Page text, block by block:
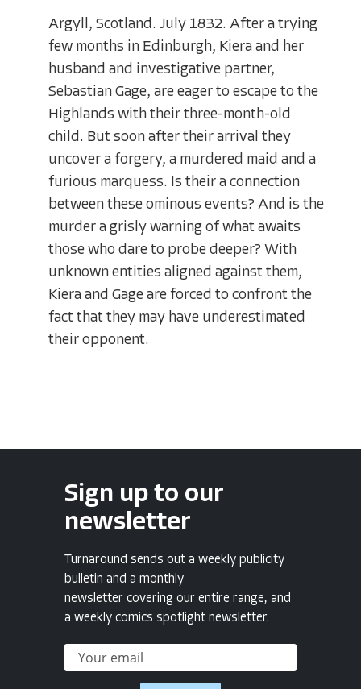
Argyll, Scotland. July 1832. After a trying
few months in Edinburgh, Kiera and her
husband and investigative partner,
Sebastian Gage, are eager to escape to the
Highlands with their three-month-old
child. But soon after their arrival they
uncover a forgery, a murdered maid and a
furious marquess. Is their a connection
between these ominous events? And is the
murder a grisly warning of what awaits
those who dare to probe deeper? With
unknown entities aligned against them,
Kiera and Gage are forced to confront the
fact that they may have underestimated
their opponent.
Sign up to our
newsletter
Turnaround sends out a weekly publicity
bulletin and a monthly
newsletter covering our entire range, and
a weekly comics spotlight newsletter.